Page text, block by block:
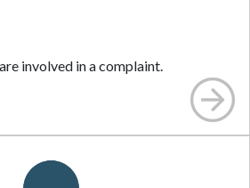
involved in a complaint.